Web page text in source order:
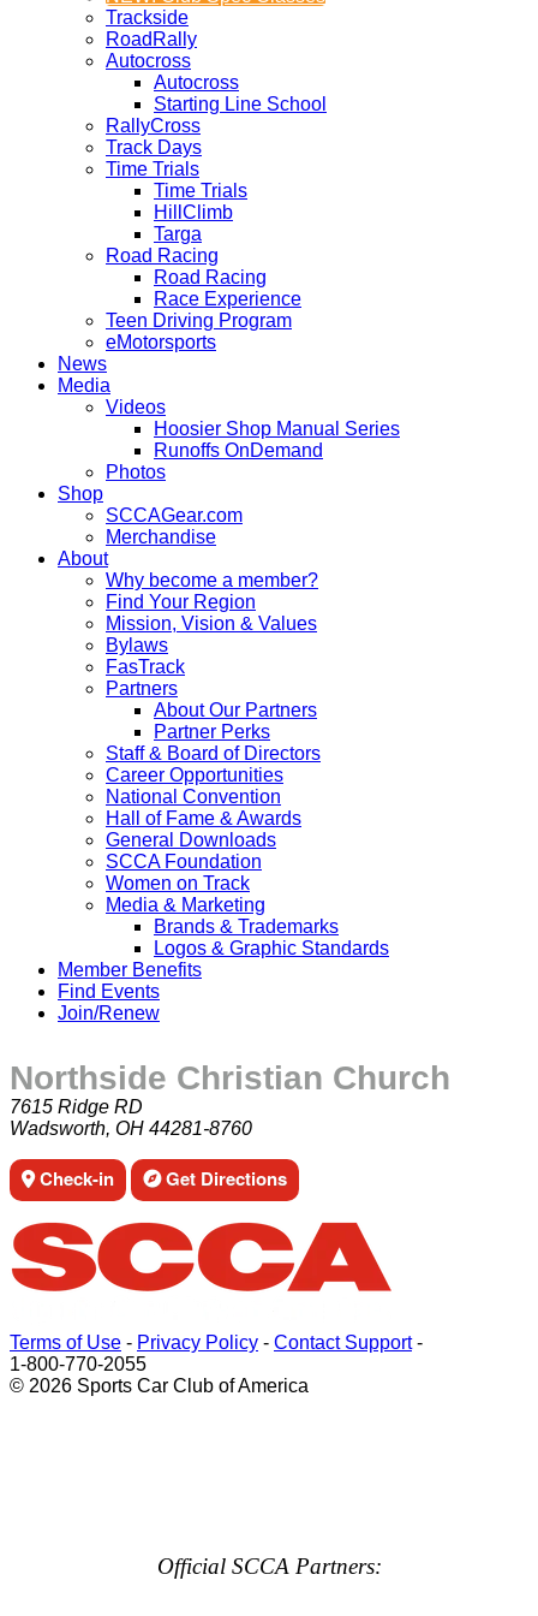
Trackside
RoadRally
Autocross
Autocross
Starting Line School
RallyCross
Track Days
Time Trials
Time Trials
HillClimb
Targa
Road Racing
Road Racing
Race Experience
Teen Driving Program
eMotorsports
News
Media
Videos
Hoosier Shop Manual Series
Runoffs OnDemand
Photos
Shop
SCCAGear.com
Merchandise
About
Why become a member?
Find Your Region
Mission, Vision & Values
Bylaws
FasTrack
Partners
About Our Partners
Partner Perks
Staff & Board of Directors
Career Opportunities
National Convention
Hall of Fame & Awards
General Downloads
SCCA Foundation
Women on Track
Media & Marketing
Brands & Trademarks
Logos & Graphic Standards
Member Benefits
Find Events
Join/Renew
Northside Christian Church
7615 Ridge RD
Wadsworth, OH 44281-8760
Check-in Get Directions
Terms of Use - Privacy Policy - Contact Support-
1-800-770-2055
© 2026 Sports Car Club of America
Official SCCA Partners: